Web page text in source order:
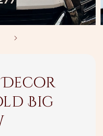
Big